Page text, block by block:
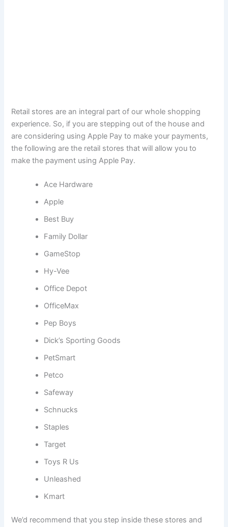
Retail stores are an integral part of our whole shopping
experience. So, if you are stepping out of the house and
are considering using Apple Pay to make your payments,
the following are the retail stores that will allow you to
make the payment using Apple Pay.
Ace Hardware
Apple
Best Buy
Family Dollar
GameStop
Hy-Vee
Office Depot
OfficeMax
Pep Boys
Dick’s Sporting Goods
PetSmart
Petco
Safeway
Schnucks
Staples
Target
Toys R Us
Unleashed
Kmart
We’d recommend that you step inside these stores and